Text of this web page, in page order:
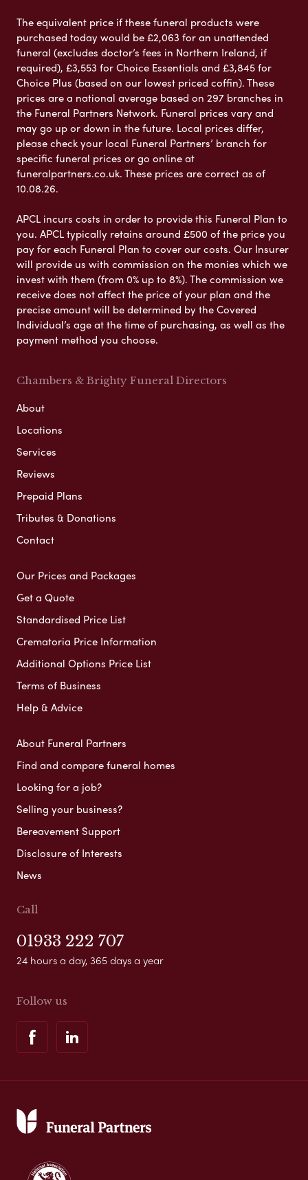
The equivalent price if these funeral products were
purchased today would be £2,063 for an unattended
funeral (excludes doctor’s fees in Northern Ireland, if
required), £3,553 for Choice Essentials and £3,845 for
Choice Plus (based on our lowest priced coffin). These
prices are a national average based on 297 branches in
the Funeral Partners Network. Funeral prices vary and
may go up or down in the future. Local prices differ,
please check your local Funeral Partners’ branch for
specific funeral prices or go online at
funeralpartners.co.uk. These prices are correct as of
10.08.26.
APCL incurs costs in order to provide this Funeral Plan to
you. APCL typically retains around £500 of the price you
pay for each Funeral Plan to cover our costs. Our Insurer
will provide us with commission on the monies which we
invest with them (from 0% up to 8%). The commission we
receive does not affect the price of your plan and the
precise amount will be determined by the Covered
Individual’s age at the time of purchasing, as well as the
payment method you choose.
Chambers & Brighty Funeral Directors
About
Locations
Services
Reviews
Prepaid Plans
Tributes & Donations
Contact
Our Prices and Packages
Get a Quote
Standardised Price List
Crematoria Price Information
Additional Options Price List
Terms of Business
Help & Advice
About Funeral Partners
Find and compare funeral homes
Looking for a job?
Selling your business?
Bereavement Support
Disclosure of Interests
News
Call
01933 222 707
24 hours a day, 365 days a year
Follow us